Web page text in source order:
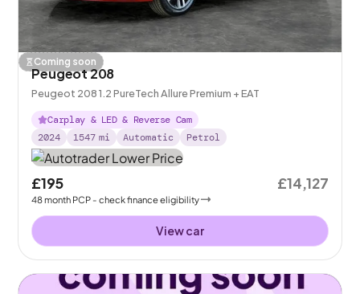
Coming soon
Peugeot 208
Peugeot 208 1.2 PureTech Allure Premium + EAT
Carplay & LED & Reverse Cam
2024
1547 mi Automatic Petrol
£195
48month PCP - check finance eligibility
£14,127
View car